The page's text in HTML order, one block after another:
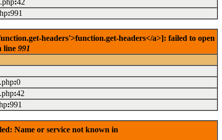
:42
:991
headers'>function.get-headers</a>]: failed to open
line 991
:0
:42
:991
Name or service not known in